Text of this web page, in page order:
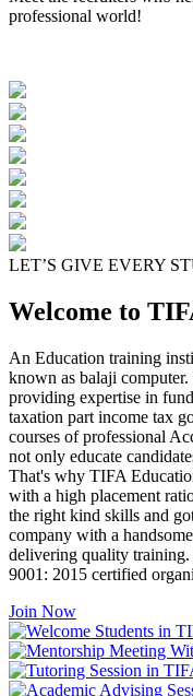
professional world!
LET’S GIVE EVERY
Welcome to
An Education training
known as balaji
providing expertise in
taxation part income tax
courses of professional
not only educate
That's why TIFA
with a high placement
the right kind skills and
company with a
delivering quality
9001: 2015 certified
Join Now